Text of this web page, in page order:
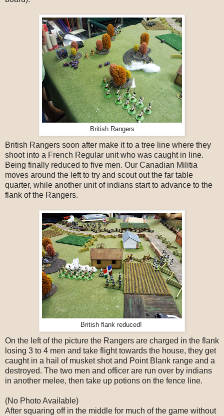
British Rangers
British Rangers soon after make it to a tree line where they
shoot into a French Regular unit who was caught in line.
Being finally reduced to five men. Our Canadian Militia
moves around the left to try and scout out the far table
quarter, while another unit of indians start to advance to the
flank of the Rangers.
British flank reduced!
On the left of the picture the Rangers are charged in the flank
losing 3 to 4 men and take flight towards the house, they get
caught in a hail of musket shot and Point Blank range and a
destroyed. The two men and officer are run over by indians
in another melee, then take up potions on the fence line.
(No Photo Available)
After squaring off in the middle for much of the game without